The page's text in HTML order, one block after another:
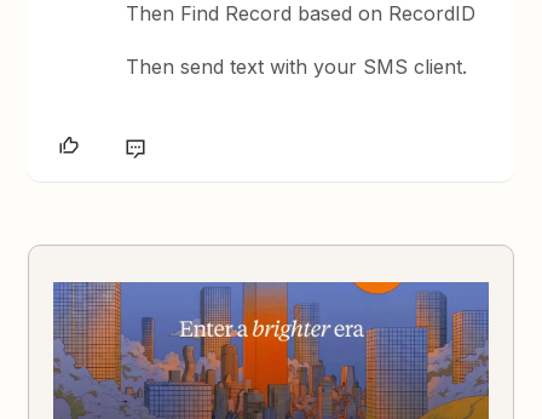
Then Find Record based on RecordID
Then send text with your SMS client.